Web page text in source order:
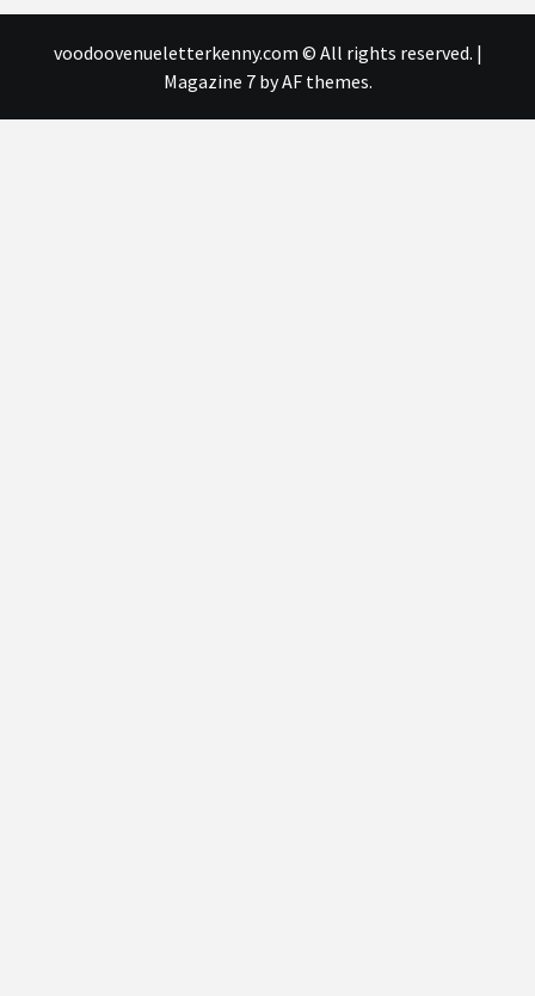
voodoovenueletterkenny.com © All rights reserved. |
Magazine 7by AF themes.